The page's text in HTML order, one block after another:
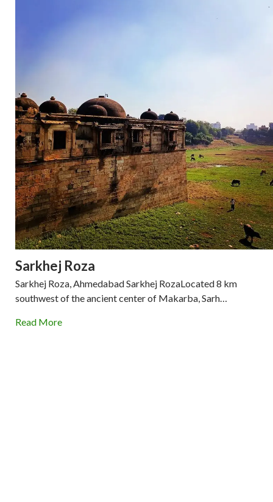
Sarkhej Roza
Sarkhej Roza, Ahmedabad Sarkhej RozaLocated 8 km
southwest of the ancient center of Makarba, Sarh…
Read More